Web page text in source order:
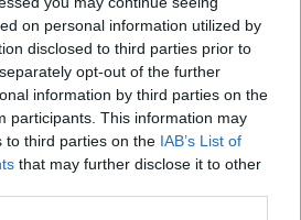
on personal information utilized by
disclosed to third parties prior to
opt-out of the further
information by third parties on the
participants. This information may
to third parties on the IAB’s List of
that may further disclose it to other
Middle-earth.”
top twenty scores were by
to work at the age of
ListandStar Wars,
was at eight,